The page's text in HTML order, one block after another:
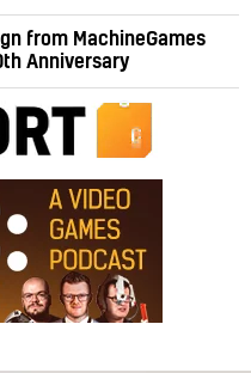
from MachineGames
Anniversary